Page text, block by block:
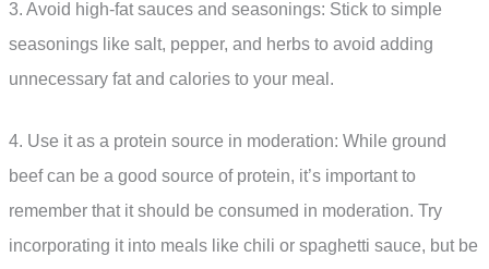
3. Avoid high-fat sauces and seasonings: Stick to simple
seasonings like salt, pepper, and herbs to avoid adding
unnecessary fat and calories to your meal.
4. Use it as a protein source in moderation: While ground
beef can be a good source of protein, it’s important to
remember that it should be consumed in moderation. Try
incorporating it into meals like chili or spaghetti sauce, but be